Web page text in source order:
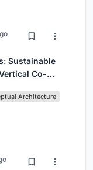
Sustainable
Co-
Architecture